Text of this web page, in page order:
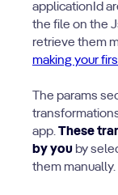
applicationId
the file on the
retrieve them
making your
The params
app.These
by you by
them manually.